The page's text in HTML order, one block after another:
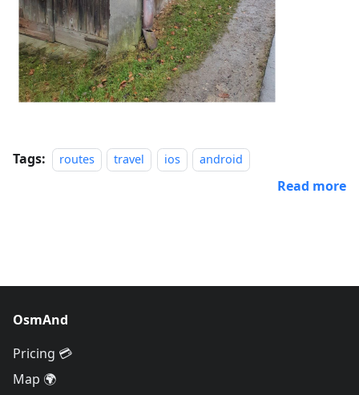
Tags: routes travel ios android
Read more
OsmAnd
Pricing 💳
Map 🌍